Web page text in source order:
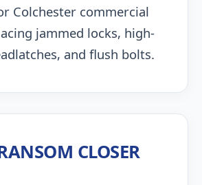
Colchester commercial
jammed locks, high-
and flush bolts.
CLOSER